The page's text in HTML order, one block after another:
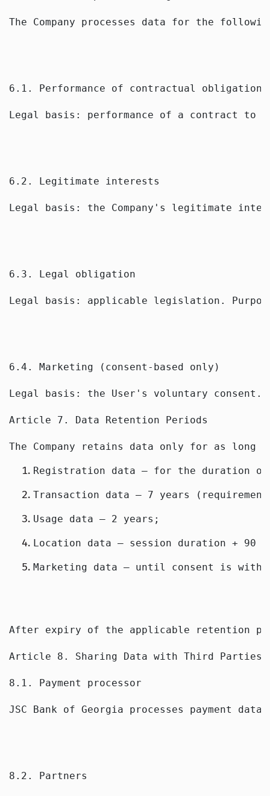
The Company processes data for the
6.1. Performance of contractual obligations
Legal basis: performance of a contract
6.2. Legitimate interests
Legal basis: the Company's legitimate
6.3. Legal obligation
Legal basis: applicable legislation.
6.4. Marketing (consent-based only)
Legal basis: the User's voluntary
Article 7. Data Retention Periods
The Company retains data only for as long
Registration data — for the duration
Transaction data — 7 years
Usage data — 2 years;
Location data — session duration + 90
Marketing data — until consent is
After expiry of the applicable retention
Article 8. Sharing Data with Third Parties
8.1. Payment processor
JSC Bank of Georgia processes payment
8.2. Partners